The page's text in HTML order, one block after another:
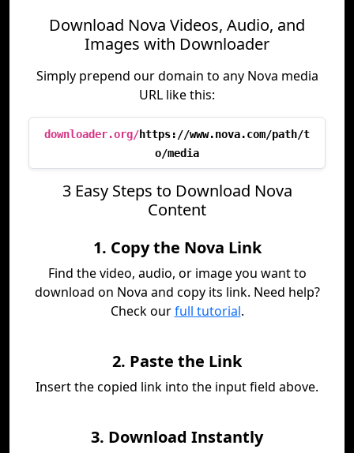
Download Nova Videos, Audio, and
Images with Downloader
Simply prepend our domain to any Nova media
URL like this:
downloader.org/https://www.nova.com/path/t
o/media
3 Easy Steps to Download Nova
Content
1. Copy the Nova Link
Find the video, audio, or image you want to
download on Nova and copy its link. Need help?
Check ourfull tutorial.
2. Paste the Link
Insert the copied link into the input field above.
3. Download Instantly